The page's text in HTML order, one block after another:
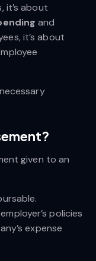
it’s about
and
it’s about
given to an
policies
expense